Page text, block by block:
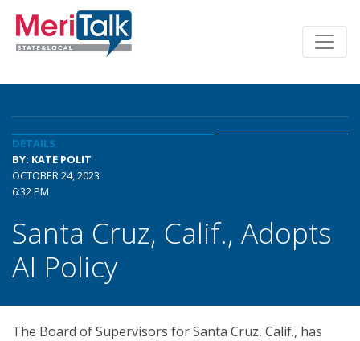
DETAILS
BY: KATE POLIT
OCTOBER 24, 2023
6:32 PM
Santa Cruz, Calif., Adopts
AI Policy
The Board of Supervisors for Santa Cruz, Calif., has